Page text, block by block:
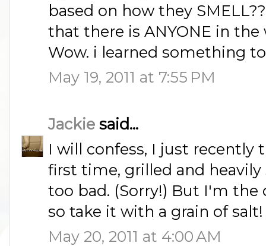
based on how they
that there is ANYONE in
Wow. i learned something
May 19, 2011 at 7:55 PM
Jackie said...
I will confess, I just recently
first time, grilled and
too bad. (Sorry!) But I'm
so take it with a grain of salt!
May 20, 2011 at 4:00 AM